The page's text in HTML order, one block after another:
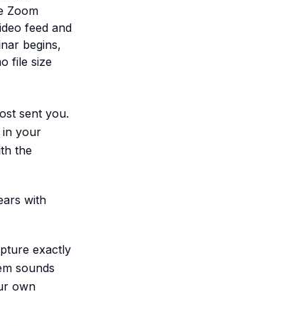
Zoom
feed and
begins,
file size
sent you.
in your
the
with
exactly
sounds
own